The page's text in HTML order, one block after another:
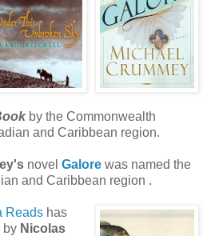
by the Commonwealth
and Caribbean region.
novel Galore was named the
and Caribbean region .
Reads has
by Nicolas